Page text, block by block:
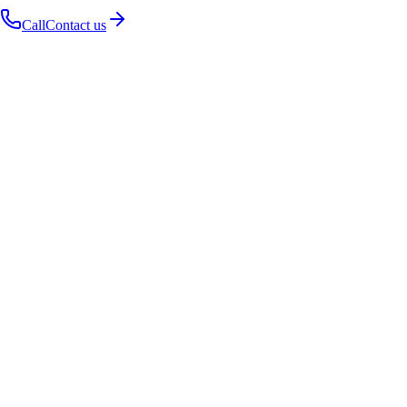
CallContact us